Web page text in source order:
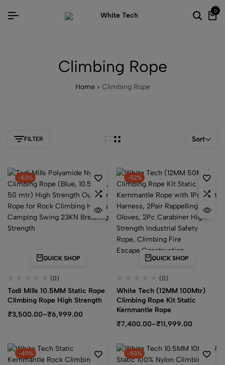
0
Climbing Rope
Home» Climbing Rope
FILTER Sort
-53%
QUICK SHOP
(0)
Todi Mills 10.5MM Static Rope
Climbing Rope High Strength
₹3,500.00–₹6,999.00
-52%
QUICK SHOP
(0)
White Tech (12MM 100Mtr)
Climbing Rope Kit Static
Kernmantle Rope
₹7,400.00–₹11,999.00
-49% -53%